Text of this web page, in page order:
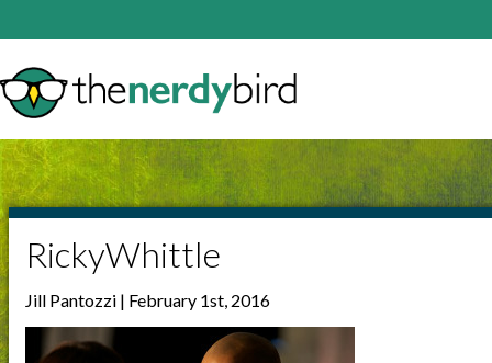
RickyWhittle
Jill Pantozzi | February 1st, 2016